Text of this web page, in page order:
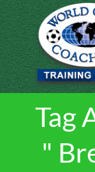
Tag
"